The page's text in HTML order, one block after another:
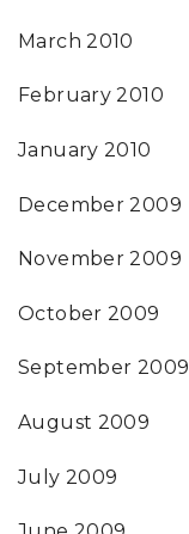
March 2010
February 2010
January 2010
December 2009
November 2009
October 2009
September 2009
August 2009
July 2009